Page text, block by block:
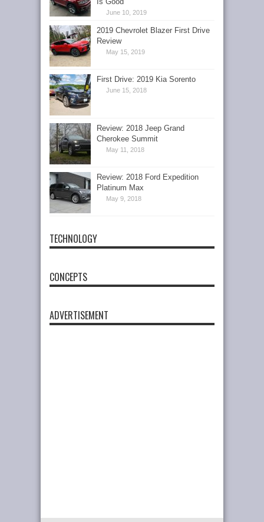
June 10, 2019
2019 Chevrolet Blazer First Drive
Review
May 15, 2019
First Drive: 2019 Kia Sorento
June 15, 2018
Review: 2018 Jeep Grand
Cherokee Summit
May 11, 2018
Review: 2018 Ford Expedition
Platinum Max
May 9, 2018
TECHNOLOGY
CONCEPTS
ADVERTISEMENT